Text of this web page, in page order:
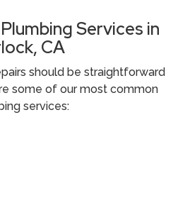
Services in
CA
should be straightforward
some of our most common
services: